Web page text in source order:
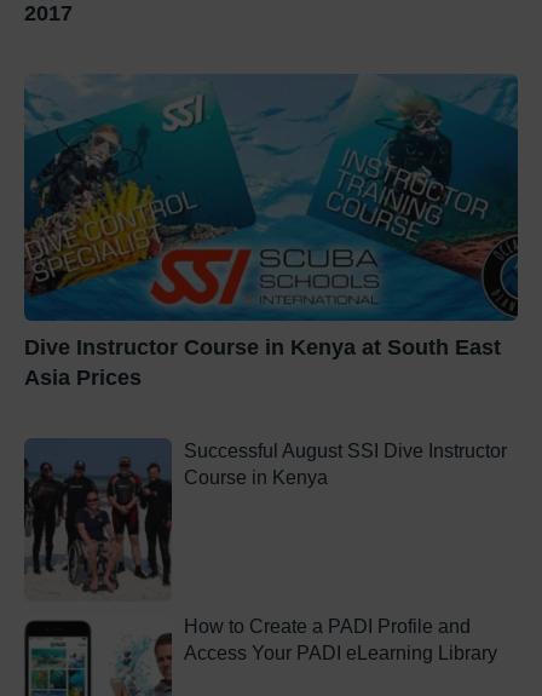
2017
Dive Instructor Course in Kenya at South East
Asia Prices
Successful August SSI Dive Instructor
Course in Kenya
How to Create a PADI Profile and
Access Your PADI eLearning Library